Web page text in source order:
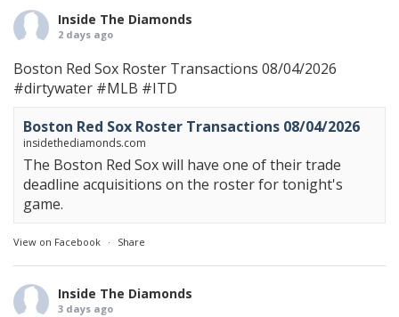
Inside The Diamonds
2 days ago
Boston Red Sox Roster Transactions 08/04/2026
#dirtywater #MLB #ITD
Boston Red Sox Roster Transactions 08/04/2026
insidethediamonds.com
The Boston Red Sox will have one of their trade
deadline acquisitions on the roster for tonight's
game.
View on Facebook · Share
Inside The Diamonds
3 days ago